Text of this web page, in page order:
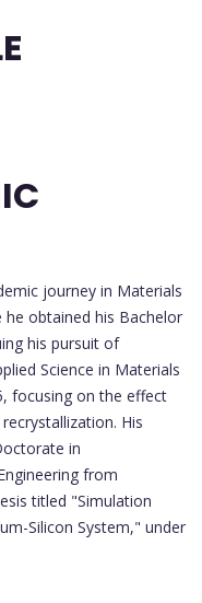
journey in Materials
he obtained his Bachelor
his pursuit of
Science in Materials
focusing on the effect
His
in
from
titled "Simulation
Silicon System," under